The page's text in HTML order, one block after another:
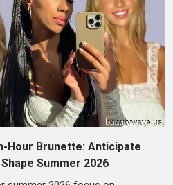
Hour Brunette: Anticipate
Summer 2026